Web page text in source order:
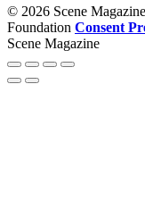
© 2026 Scene
Foundation Consent
Scene Magazine